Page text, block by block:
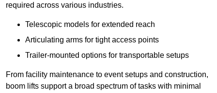
required across various industries.
Telescopic models for extended reach
Articulating arms for tight access points
Trailer-mounted options for transportable setups
From facility maintenance to event setups and construction,
boom lifts support a broad spectrum of tasks with minimal